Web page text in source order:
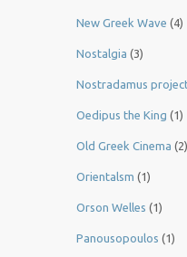
New Greek Wave (4)
Nostalgia (3)
Nostradamus
Oedipus the King (1)
Old Greek Cinema (2)
Orientalsm (1)
Orson Welles (1)
Panousopoulos (1)